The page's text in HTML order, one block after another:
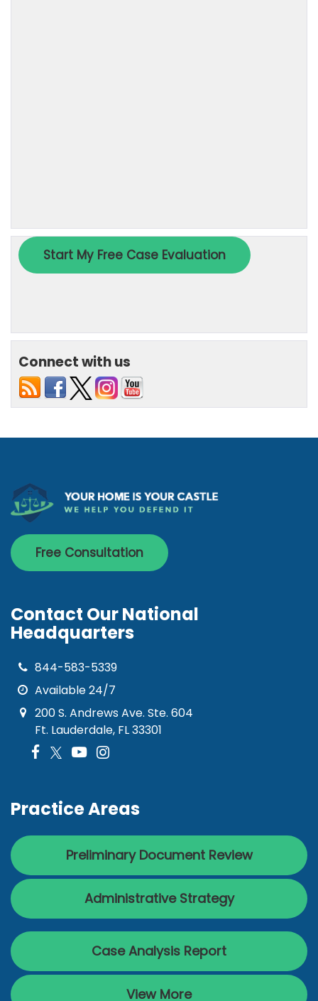
Connect with us
Free Consultation
Contact Our National
Headquarters
844-583-5339
Available 24/7
200 S. Andrews Ave. Ste. 604
Ft. Lauderdale, FL 33301
Practice Areas
Preliminary Document Review
Administrative Strategy
Case Analysis Report
View More